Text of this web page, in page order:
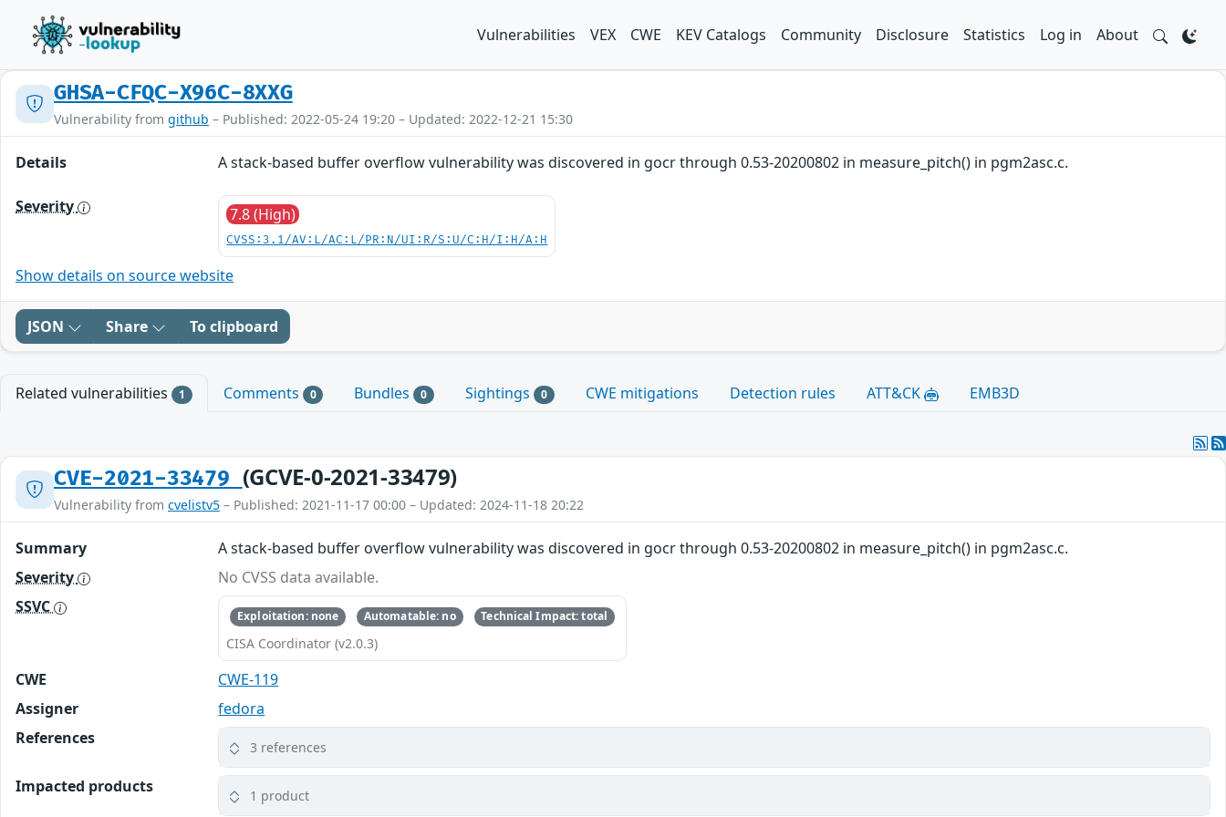
Vulnerabilities VEX CWE KEV Catalogs Community Disclosure Statistics Log in About
GHSA-CFQC-X96C-8XXG
Vulnerability from github – Published: 2022-05-24 19:20 – Updated: 2022-12-21 15:30
Details A stack-based buffer overflow vulnerability was discovered in gocr through 0.53-20200802 in measure_pitch() in pgm2asc.c.
Severity 7.8 (High)
CVSS:3.1/AV:L/AC:L/PR:N/UI:R/S:U/C:H/I:H/A:H
Show details on source website
JSON Share To clipboard
Related vulnerabilities 1 Comments 0 Bundles 0 Sightings 0 CWE mitigations Detection rules ATT&CK EMB3D
CVE-2021-33479 (GCVE-0-2021-33479)
Vulnerability from cvelistv5 – Published: 2021-11-17 00:00 – Updated: 2024-11-18 20:22
Summary
A stack-based buffer overflow vulnerability was discovered in gocr through 0.53-20200802 in measure_pitch() in pgm2asc.c.
Severity
No CVSS data available.
SSVC
Exploitation: none Automatable: no Technical Impact: total
CISA Coordinator (v2.0.3)
CWE
CWE-119
Assigner
fedora
References
3 references
Impacted products 1 product